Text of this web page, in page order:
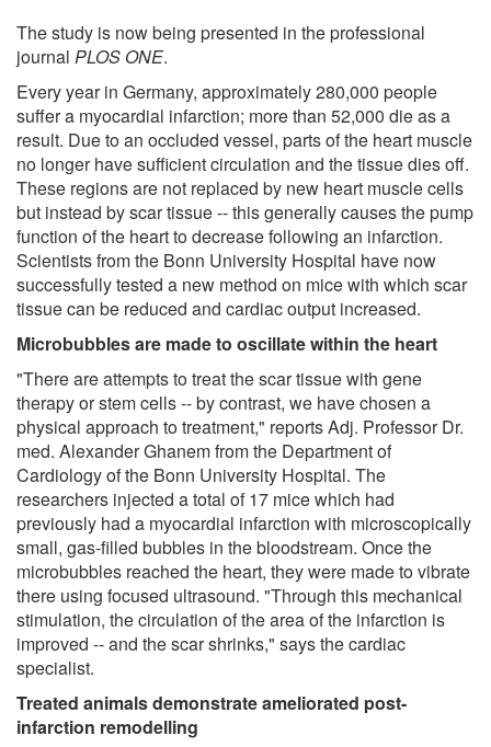
The study is now being presented in the professional
journal PLOS ONE.
Every year in Germany, approximately 280,000 people
suffer a myocardial infarction; more than 52,000 die as a
result. Due to an occluded vessel, parts of the heart muscle
no longer have sufficient circulation and the tissue dies off.
These regions are not replaced by new heart muscle cells
but instead by scar tissue -- this generally causes the pump
function of the heart to decrease following an infarction.
Scientists from the Bonn University Hospital have now
successfully tested a new method on mice with which scar
tissue can be reduced and cardiac output increased.
Microbubbles are made to oscillate within the heart
"There are attempts to treat the scar tissue with gene
therapy or stem cells -- by contrast, we have chosen a
physical approach to treatment," reports Adj. Professor Dr.
med. Alexander Ghanem from the Department of
Cardiology of the Bonn University Hospital. The
researchers injected a total of 17 mice which had
previously had a myocardial infarction with microscopically
small, gas-filled bubbles in the bloodstream. Once the
microbubbles reached the heart, they were made to vibrate
there using focused ultrasound. "Through this mechanical
stimulation, the circulation of the area of the infarction is
improved -- and the scar shrinks," says the cardiac
specialist.
Treated animals demonstrate ameliorated post-
infarction remodelling